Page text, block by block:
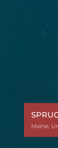
Maine,
Maine,
Maine,
Maine,
Maine,